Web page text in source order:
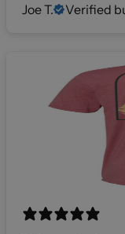
Joe T.
Verified